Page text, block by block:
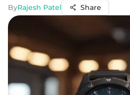
ByRajesh Patel Share